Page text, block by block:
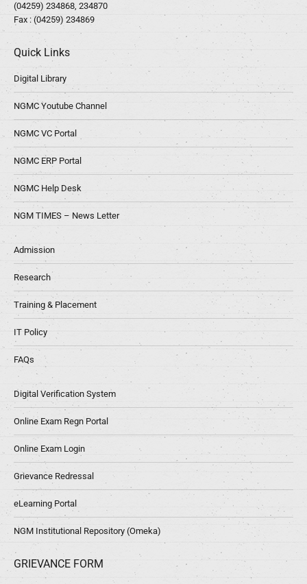
(04259) 234868, 234870
Fax : (04259) 234869
Quick Links
Digital Library
NGMC Youtube Channel
NGMC VC Portal
NGMC ERP Portal
NGMC Help Desk
NGM TIMES – News Letter
Admission
Research
Training & Placement
IT Policy
FAQs
Digital Verification System
Online Exam Regn Portal
Online Exam Login
Grievance Redressal
eLearning Portal
NGM Institutional Repository (Omeka)
GRIEVANCE FORM